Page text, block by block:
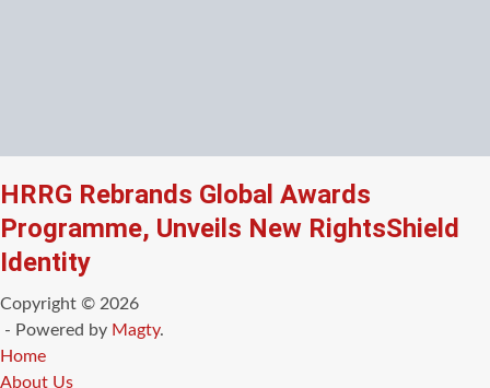
HRRG Rebrands Global Awards
Programme, Unveils New RightsShield
Identity
Copyright © 2026
- Powered by Magty.
Home
About Us